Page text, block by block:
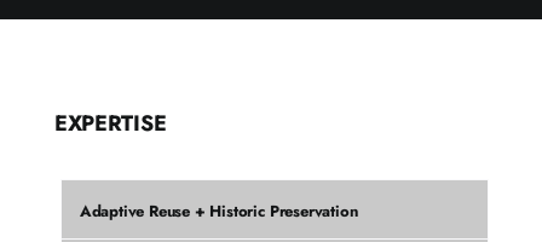
EXPERTISE
Adaptive Reuse + Historic Preservation